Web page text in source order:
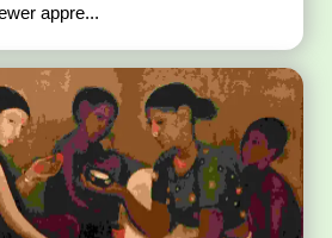
appre...